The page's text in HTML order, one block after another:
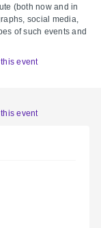
(both now and in
social media,
of such events and
event
event